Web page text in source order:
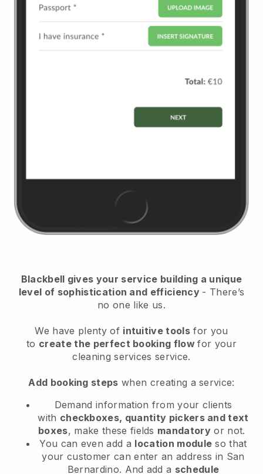
Blackbell gives your service building a unique
level of sophistication and efficiency - There’s
no one like us.
We have plenty of intuitive tools for you
to create the perfect booking flowfor your
cleaning services service.
Add booking steps when creating a service:
Demand information from your clients
with checkboxes, quantity pickers and text
boxes, make these fields mandatory or not.
You can even add a location module so that
your customer can enter an address in San
Bernardino. And add a schedule